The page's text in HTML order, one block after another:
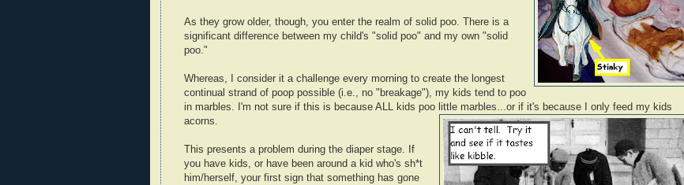
As they grow older, though, you enter the realm of solid poo. There is a
significant difference between my child's "solid poo" and my own "solid
poo."
Whereas, I consider it a challenge every morning to create the longest
continual strand of poop possible (i.e., no "breakage"), my kids tend to poo
in marbles. I'm not sure if this is because ALL kids poo little marbles...or if it's because I only feed my kids
acorns.
This presents a problem during the diaper stage. If
you have kids, or have been around a kid who's sh*t
him/herself, your first sign that something has gone